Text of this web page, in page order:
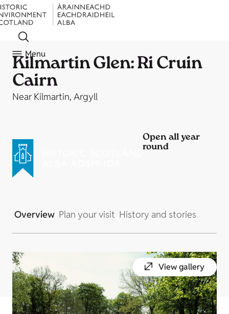
Menu
Kilmartin Glen: Ri Cruin
Cairn
Near Kilmartin, Argyll
Open all year
round
Overview Plan your visit History and stories
View gallery